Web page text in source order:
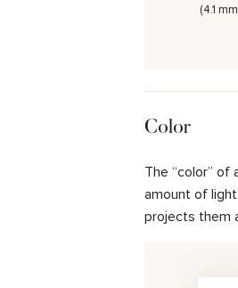
(4.1
Color
The “color” of
amount of
projects them